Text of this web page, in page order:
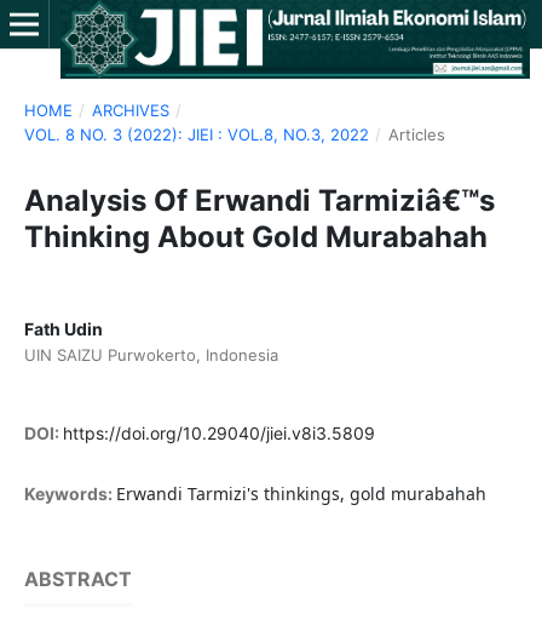
HOME / ARCHIVES /
VOL. 8 NO. 3 (2022): JIEI : VOL.8, NO.3, 2022 / Articles
Analysis Of Erwandi Tarmiziâ€™s
Thinking About Gold Murabahah
Fath Udin
UIN SAIZU Purwokerto, Indonesia
DOI: https://doi.org/10.29040/jiei.v8i3.5809
Keywords: Erwandi Tarmizi's thinkings, gold murabahah
ABSTRACT